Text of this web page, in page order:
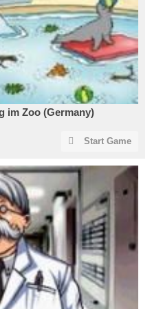
im Zoo (Germany)
Start Game